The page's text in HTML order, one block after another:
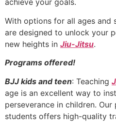
achieve your goals.
With options for all ages and
are designed to unlock your
new heights in Jiu-Jitsu.
Programs offered!
BJJ kids and teen: Teaching
age is an excellent way to
perseverance in children.
students offers high-quality